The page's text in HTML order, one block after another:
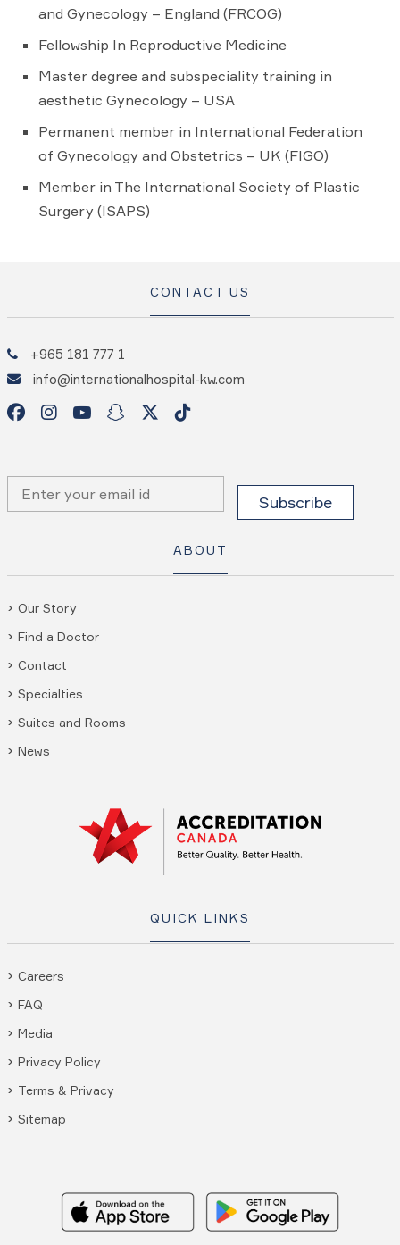
and Gynecology – England (FRCOG)
Fellowship In Reproductive Medicine
Master degree and subspeciality training in
aesthetic Gynecology – USA
Permanent member in International Federation
of Gynecology and Obstetrics – UK (FIGO)
Member in The International Society of Plastic
Surgery (ISAPS)
CONTACT US
+965 181 777 1
info@internationalhospital-kw.com
ABOUT
Our Story
Find a Doctor
Contact
Specialties
Suites and Rooms
News
QUICK LINKS
Careers
FAQ
Media
Privacy Policy
Terms & Privacy
Sitemap